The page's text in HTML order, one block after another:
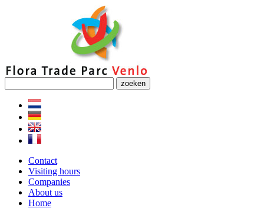
zoeken
Contact
Visiting hours
Companies
About us
Home